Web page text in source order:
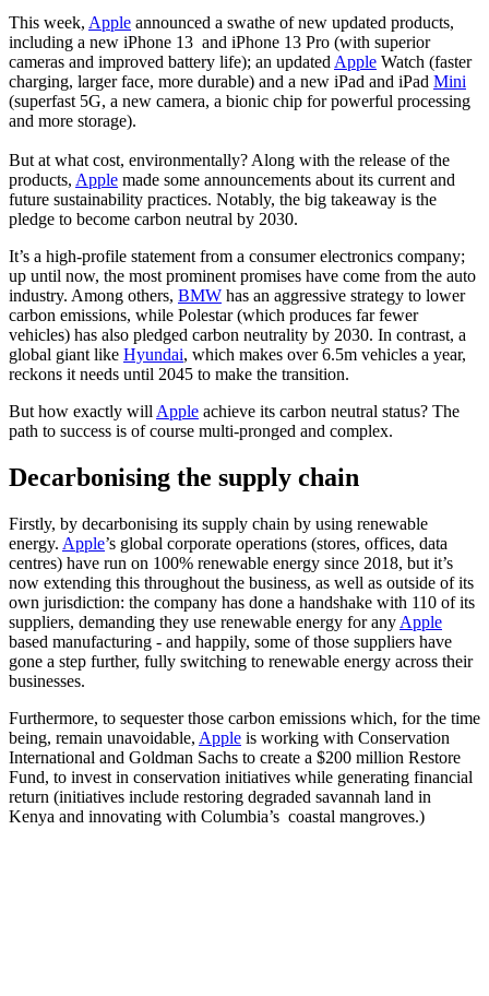
This week, Apple announced a swathe of new updated products,
including a new iPhone 13 and iPhone 13 Pro (with superior
cameras and improved battery life); an updatedApple Watch (faster
charging, larger face, more durable) and a new iPad and iPad Mini
(superfast 5G, a new camera, a bionic chip for powerful processing
and more storage).
But at what cost, environmentally? Along with the release of the
products, Apple made some announcements about its current and
future sustainability practices. Notably, the big takeaway is the
pledge to become carbon neutral by 2030.
It’s a high-profile statement from a consumer electronics company;
up until now, the most prominent promises have come from the auto
industry. Among others, BMW has an aggressive strategy to lower
carbon emissions, while Polestar (which produces far fewer
vehicles) has also pledged carbon neutrality by 2030. In contrast, a
global giant like Hyundai, which makes over 6.5m vehicles a year,
reckons it needs until 2045 to make the transition.
But how exactly willApple achieve its carbon neutral status? The
path to success is of course multi-pronged and complex.
Decarbonising the supply chain
Firstly, by decarbonising its supply chain by using renewable
energy. Apple’s global corporate operations (stores, offices, data
centres) have run on 100% renewable energy since 2018, but it’s
now extending this throughout the business, as well as outside of its
own jurisdiction: the company has done a handshake with 110 of its
suppliers, demanding they use renewable energy for any Apple
based manufacturing - and happily, some of those suppliers have
gone a step further, fully switching to renewable energy across their
businesses.
Furthermore, to sequester those carbon emissions which, for the time
being, remain unavoidable, Apple is working with Conservation
International and Goldman Sachs to create a $200 million Restore
Fund, to invest in conservation initiatives while generating financial
return (initiatives include restoring degraded savannah land in
Kenya and innovating with Columbia’s coastal mangroves.)